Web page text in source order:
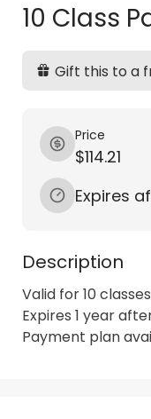
10 Class
Gift this to a
Price
$114.21
Expires
Description
Valid for 10
Expires 1 year
Payment plan